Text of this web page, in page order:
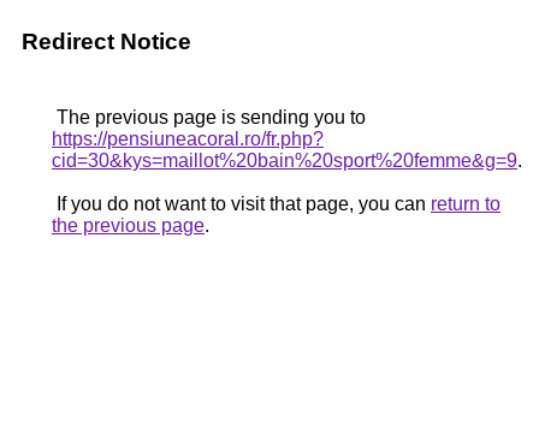
Redirect Notice
The previous page is sending you to
https://pensiuneacoral.ro/fr.php?
cid=30&kys=maillot%20bain%20sport%20femme&g=9.
If you do not want to visit that page, you can return to
the previous page.